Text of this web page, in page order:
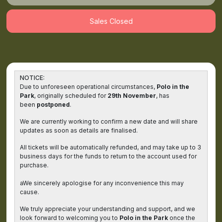
Sales Closed
NOTICE:
Due to unforeseen operational circumstances, Polo in the
Park, originally scheduled for 29th November, has
been postponed.
We are currently working to confirm a new date and will share
updates as soon as details are finalised.
All tickets will be automatically refunded, and may take up to 3
business days for the funds to return to the account used for
purchase.
aWe sincerely apologise for any inconvenience this may
cause.
We truly appreciate your understanding and support, and we
look forward to welcoming you to Polo in the Park once the